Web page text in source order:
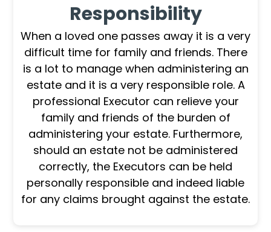
Responsibility
When a loved one passes away it is a very
difficult time for family and friends. There
is a lot to manage when administering an
estate and it is a very responsible role. A
professional Executor can relieve your
family and friends of the burden of
administering your estate. Furthermore,
should an estate not be administered
correctly, the Executors can be held
personally responsible and indeed liable
for any claims brought against the estate.